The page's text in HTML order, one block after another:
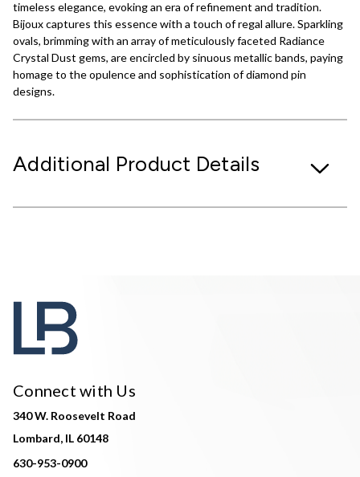
timeless elegance, evoking an era of refinement and tradition.
Bijoux captures this essence with a touch of regal allure. Sparkling
ovals, brimming with an array of meticulously faceted Radiance
Crystal Dust gems, are encircled by sinuous metallic bands, paying
homage to the opulence and sophistication of diamond pin
designs.
Additional Product Details
Connect with Us
340 W. Roosevelt Road
Lombard, IL 60148
630-953-0900